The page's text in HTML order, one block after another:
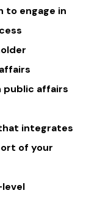
to engage in
public affairs
integrates
of your